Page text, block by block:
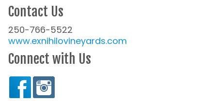
Contact Us
250-766-5522
www.exnihilovineyards.com
Connect with Us